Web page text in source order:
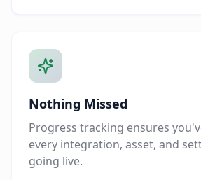
Nothing Missed
Progress tracking ensures
every integration, asset, and
going live.